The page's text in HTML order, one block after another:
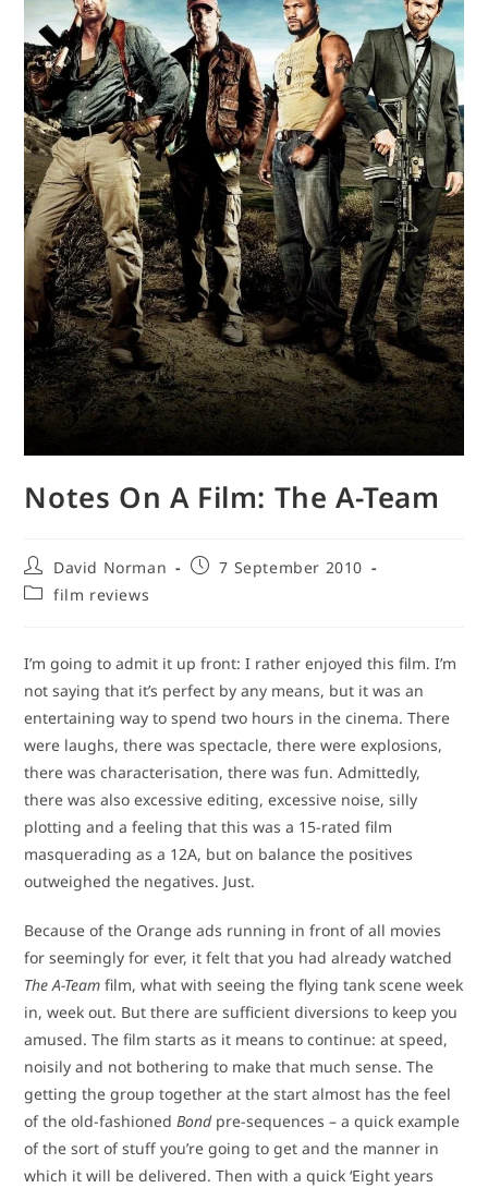
Notes On A Film: The A-Team
Post
author:
David Norman
Post7 September 2010
Postfilm reviews
I’m going to admit it up front: I rather enjoyed this film. I’m
not saying that it’s perfect by any means, but it was an
entertaining way to spend two hours in the cinema. There
were laughs, there was spectacle, there were explosions,
there was characterisation, there was fun. Admittedly,
there was also excessive editing, excessive noise, silly
plotting and a feeling that this was a 15-rated film
masquerading as a 12A, but on balance the positives
outweighed the negatives. Just.
Because of the Orange ads running in front of all movies
for seemingly for ever, it felt that you had already watched
The A-Team film, what with seeing the flying tank scene week
in, week out. But there are sufficient diversions to keep you
amused. The film starts as it means to continue: at speed,
noisily and not bothering to make that much sense. The
getting the group together at the start almost has the feel
of the old-fashionedBondpre-sequences – a quick example
of the sort of stuff you’re going to get and the manner in
which it will be delivered. Then with a quick ‘Eight years